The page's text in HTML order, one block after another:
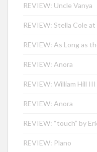
REVIEW: Uncle Vanya
REVIEW: Stella Cole
REVIEW: As Long as
REVIEW: Anora
REVIEW: William Hill
REVIEW: Anora
REVIEW: “touch” by
REVIEW: Plano